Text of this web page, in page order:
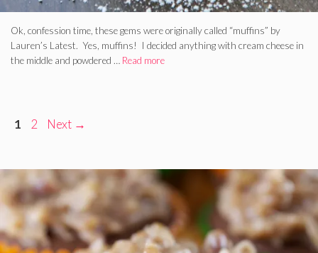
Ok, confession time, these gems were originally called “muffins” by
Lauren’s Latest. Yes, muffins! I decided anything with cream cheese in
the middle and powdered … Read more
Page
1 Page
2 Next →